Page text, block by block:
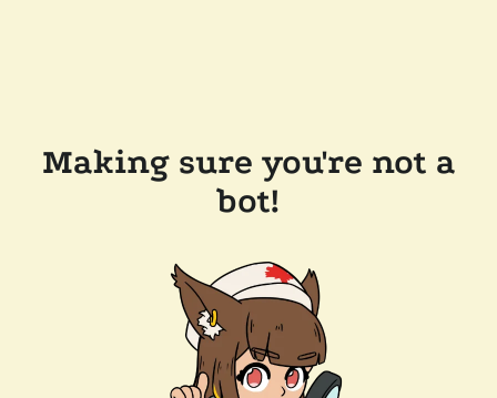
Making sure you're not a
bot!